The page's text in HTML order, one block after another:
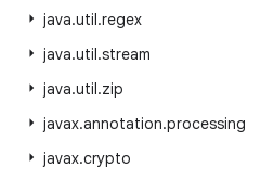
java.util.regex
java.util.stream
java.util.zip
javax.annotation.processing
javax.crypto